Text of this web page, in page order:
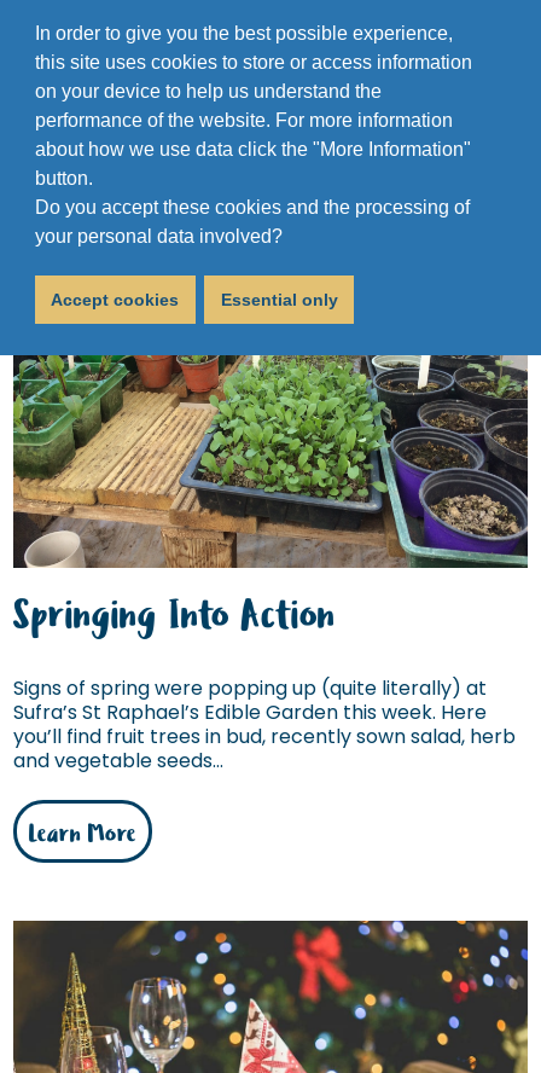
In order to give you the best possible experience,
this site uses cookies to store or access information
on your device to help us understand the
performance of the website. For more information
about how we use data click the "More Information"
button.
Do you accept these cookies and the processing of
your personal data involved?
Accept cookies Essential only
Springing Into Action
Signs of spring were popping up (quite literally) at
Sufra’s St Raphael’s Edible Garden this week. Here
you’ll find fruit trees in bud, recently sown salad, herb
and vegetable seeds...
Learn More